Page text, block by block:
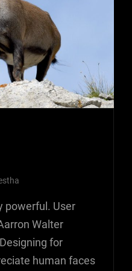
powerful. User
Walter
for
human faces